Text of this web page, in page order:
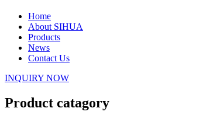
Home
About SIHUA
Products
News
Contact Us
INQUIRY NOW
Product catagory